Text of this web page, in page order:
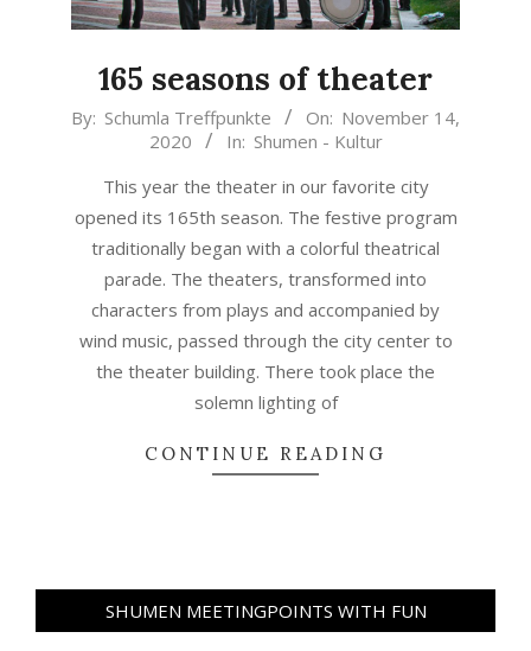
165 seasons of theater
2020-
By: Schumla Treffpunkte On: November 14,
2020
In: Shumen - Kultur
This year the theater in our favorite city
opened its 165th season. The festive program
traditionally began with a colorful theatrical
parade. The theaters, transformed into
characters from plays and accompanied by
wind music, passed through the city center to
the theater building. There took place the
solemn lighting of
CONTINUE READING
SHUMEN MEETINGPOINTS WITH FUN